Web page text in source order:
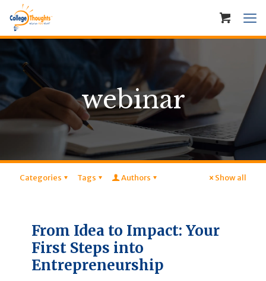
webinar
Categories Tags Authors Show all
From Idea to Impact: Your
First Steps into
Entrepreneurship